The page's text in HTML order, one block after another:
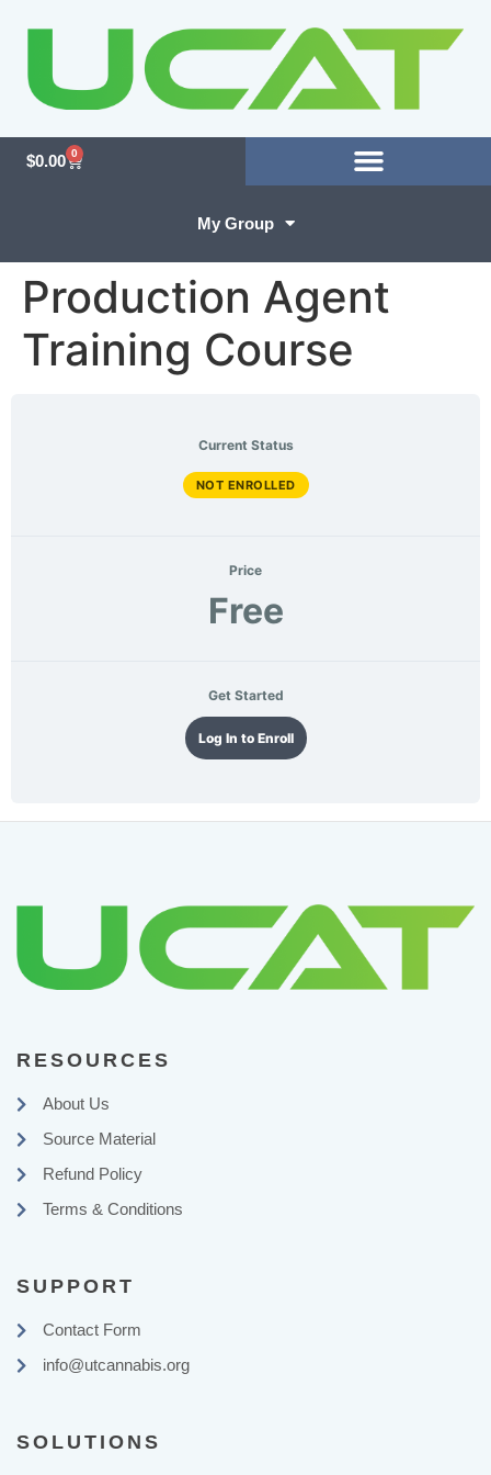
$0.00 0
My Group
Production Agent
Training Course
Current Status
NOT ENROLLED
Price
Free
Get Started
Log In to Enroll
RESOURCES
About Us
Source Material
Refund Policy
Terms & Conditions
SUPPORT
Contact Form
info@utcannabis.org
SOLUTIONS